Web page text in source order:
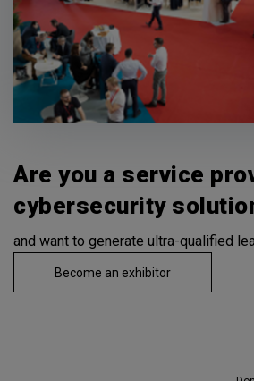
Are you a service
cybersecurity
and want to generate ultra-qualified
Become an exhibitor